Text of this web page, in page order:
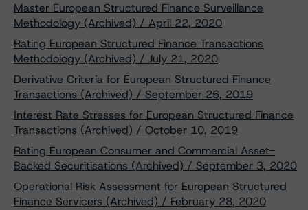
Master European Structured Finance Surveillance
Methodology (Archived) / April 22, 2020
Rating European Structured Finance Transactions
Methodology (Archived) / July 21, 2020
Derivative Criteria for European Structured Finance
Transactions (Archived) / September 26, 2019
Interest Rate Stresses for European Structured Finance
Transactions (Archived) / October 10, 2019
Rating European Consumer and Commercial Asset-
Backed Securitisations (Archived) / September 3, 2020
Operational Risk Assessment for European Structured
Finance Servicers (Archived) / February 28, 2020